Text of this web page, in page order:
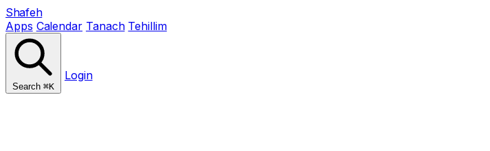
Shafeh
Apps Calendar Tanach Tehillim
Search ⌘K
Login